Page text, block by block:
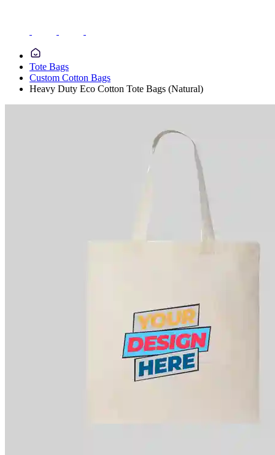
Tote Bags
Custom Cotton Bags
Heavy Duty Eco Cotton Tote Bags (Natural)